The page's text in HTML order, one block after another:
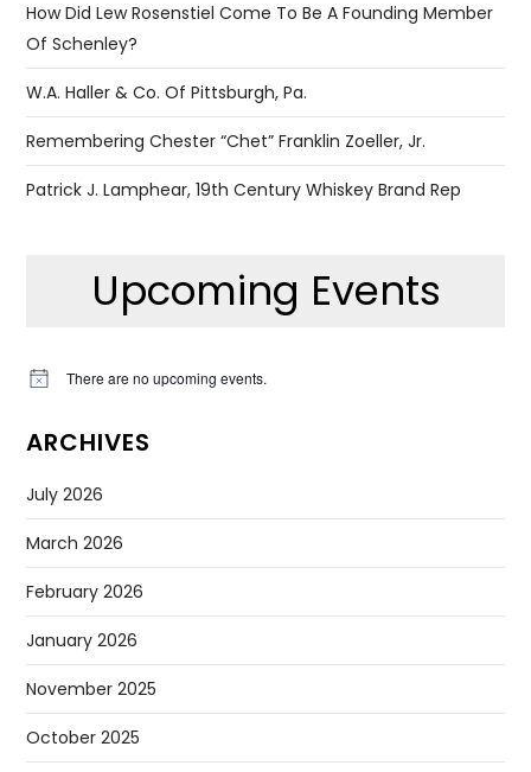
How Did Lew Rosenstiel Come To Be A Founding Member
Of Schenley?
W.A. Haller & Co. Of Pittsburgh, Pa.
Remembering Chester “Chet” Franklin Zoeller, Jr.
Patrick J. Lamphear, 19th Century Whiskey Brand Rep
Upcoming Events
Notice There are no upcoming events.
ARCHIVES
July 2026
March 2026
February 2026
January 2026
November 2025
October 2025